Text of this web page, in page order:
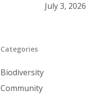
July 3, 2026
Categories
Biodiversity
Community